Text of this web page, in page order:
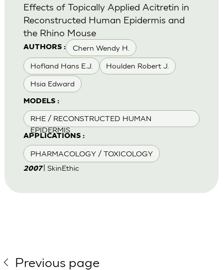
AUTHORS : Chern Wendy H.
Hofland Hans E.J. Houlden Robert J.
Hsia Edward
MODELS :
RHE / RECONSTRUCTED HUMAN
EPIDERMIS
APPLICATIONS :
PHARMACOLOGY / TOXICOLOGY
Effects of Topically Applied Acitretin in
Reconstructed Human Epidermis and
the Rhino Mouse
2007| SkinEthic
Previous page